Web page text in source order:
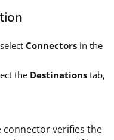
Connectors in the
the Destinations tab,
connector verifies the